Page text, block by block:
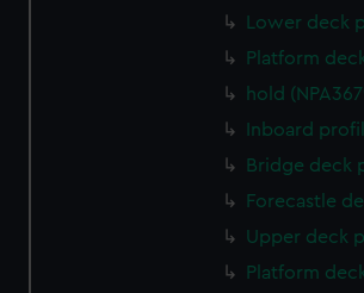
cookies, change your preferences or
Lower deck
Platform
hold
Inboard
Bridge deck
Forecastle
Upper deck
Platform